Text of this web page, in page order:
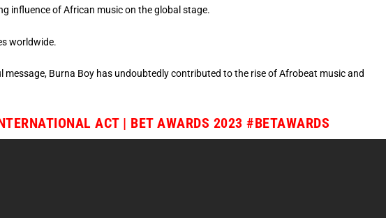
influence of African music on the global stage.
worldwide.
message, Burna Boy has undoubtedly contributed to the rise of Afrobeat music and
ACT | BET AWARDS 2023#BETAWARDS